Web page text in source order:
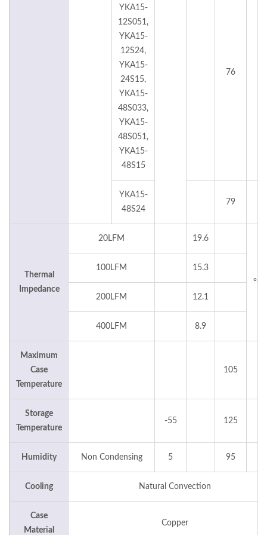
YKA15-
12S051,
YKA15-
12S24,
YKA15-
24S15,
YKA15-
48S033,
YKA15-
48S051,
YKA15-
48S15
76
YKA15-
48S24
79
Thermal
Impedance
20LFM 19.6
100LFM 15.3
200LFM 12.1
400LFM 8.9
Maximum
Case
Temperature
105
Storage
Temperature
-55 125
Humidity Non Condensing 5 95
Cooling Natural Convection
Case
Material
Copper